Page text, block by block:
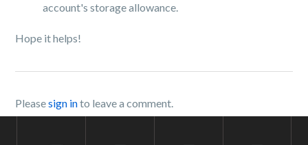
account's storage allowance.
Hope it helps!
Pleasesign into leave a comment.